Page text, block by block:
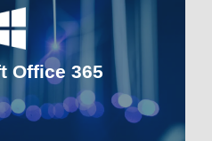
Office 365